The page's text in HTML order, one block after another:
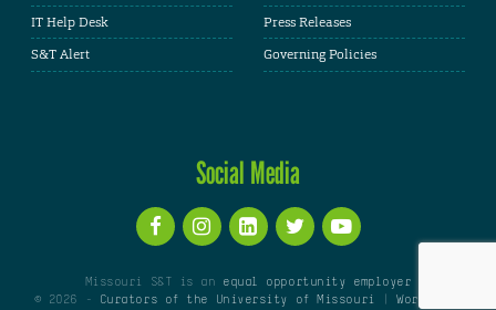
IT Help Desk
S&T Alert
Press Releases
Governing Policies
Social Media
Missouri S&T is an equal opportunity employer
© 2026 -
Curators of the University of Missouri |WordPress